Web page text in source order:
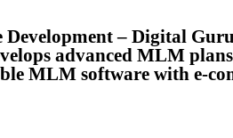
– Digital
advanced MLM
MLM software with e-